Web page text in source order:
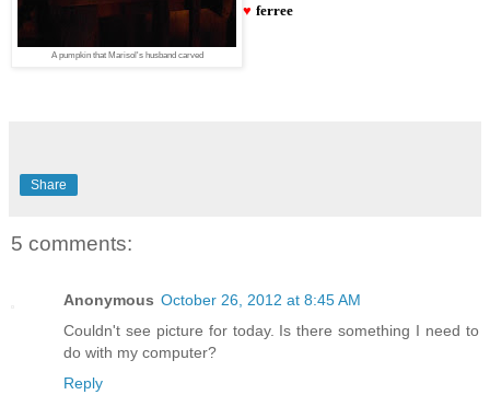
A pumpkin that Marisol's husband carved
♥ ferree
Share
5 comments:
Anonymous October 26, 2012 at 8:45 AM
Couldn't see picture for today. Is there something I need to
do with my computer?
Reply